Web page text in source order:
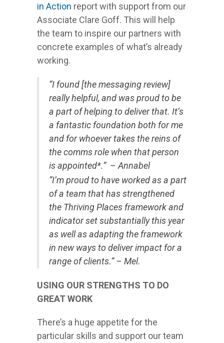
in Action report with support from our
Associate Clare Goff. This will help
the team to inspire our partners with
concrete examples of what’s already
working.
“I found [the messaging review]
really helpful, and was proud to be
a part of helping to deliver that. It’s
a fantastic foundation both for me
and for whoever takes the reins of
the comms role when that person
is appointed*.” – Annabel
“I’m proud to have worked as a part
of a team that has strengthened
the Thriving Places framework and
indicator set substantially this year
as well as adapting the framework
in new ways to deliver impact for a
range of clients.” – Mel.
USING OUR STRENGTHS TO DO
GREAT WORK
There’s a huge appetite for the
particular skills and support our team